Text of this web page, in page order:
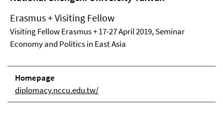
Erasmus + Visiting Fellow
Visiting Fellow Erasmus + 17-27 April 2019, Seminar
Economy and Politics in East Asia
Homepage
diplomacy.nccu.edu.tw/